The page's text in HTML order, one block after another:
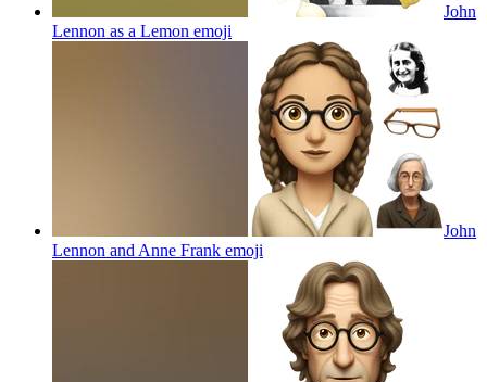
John
Lennon as a Lemon emoji
John
Lennon and Anne Frank emoji